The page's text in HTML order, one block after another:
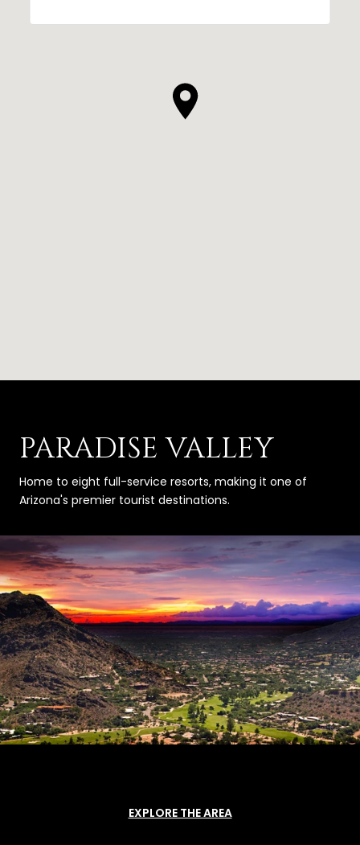
PARADISE VALLEY
Home to eight full-service resorts, making it one of
Arizona's premier tourist destinations.
EXPLORE THE AREA